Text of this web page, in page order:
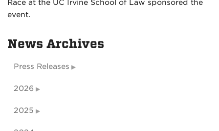
Race at the UC Irvine School of Law sponsored the
event.
News Archives
Press Releases
2026
2025